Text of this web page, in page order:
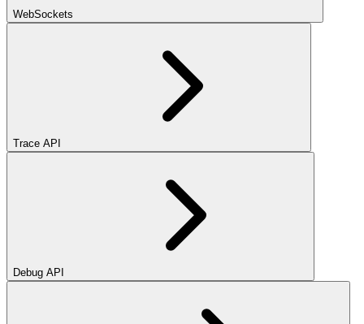
WebSockets
Trace API
Debug API